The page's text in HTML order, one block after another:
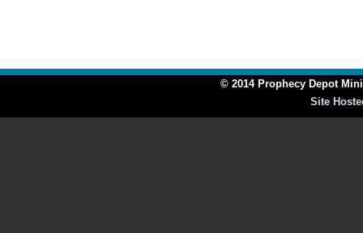
© 2014 Prophecy Depot
Site